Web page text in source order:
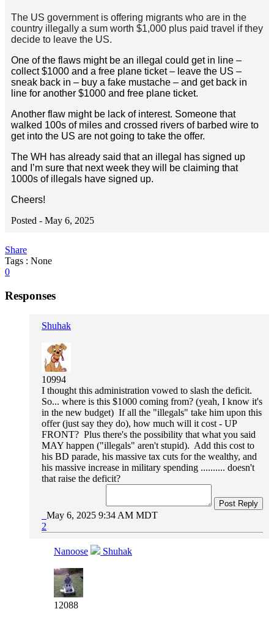
The US government is offering migrants who are in the
country illegally a sum worth $1,000 plus paid travel if they
decide to leave the US.
One of the flaws might be an illegal could get in line –
collect $1000 and a free plane ticket – leave the US –
sneak back in – buy a fake mustache – and get back in
line for another $1000 and free plane ticket.
Another flaw might be lack of interest. Someone that
walked 100s of miles and crossed rivers of barbed wire to
get into the US are not going to take the offer.
The WH has already said that an illegal has signed up
and I’m sure that next week they will be claiming that
1000s of illegals have signed up.
Cheers!
Posted - May 6, 2025
Share
Tags : None
0
Responses
Shuhak
10994
I thought this administration vowed to slash the deficit.
So... where is this $1000 coming from? (yeah, I know it's
in the new budget) If all the "illegals" take him upon this
offer (just say they do), how much will it cost - UP
FRONT? Plus there's the possibility that what you said
MAY happen ("illegals" aren't stupid). Add this cost to
his BD parade, his massive tax cuts for the wealthy, and
his massive increase in military spending .......... doesn't
that raise the deficit?
Post Reply
May 6, 2025 9:34 AM MDT
2
Nanoose Shuhak
12088